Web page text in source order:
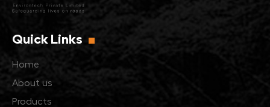
Quick Links
Home
About us
Products